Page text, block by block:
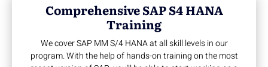
Comprehensive SAP S4 HANA
Training
We cover SAP MM S/4 HANA at all skill levels in our
program. With the help of hands-on training on the most